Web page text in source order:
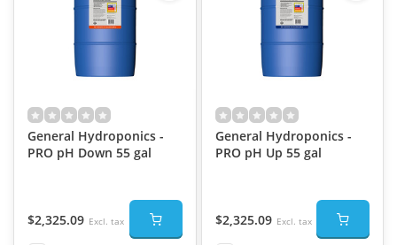
General Hydroponics -
PRO pH Down 55 gal
$2,325.09 Excl. tax
General Hydroponics -
PRO pH Up 55 gal
$2,325.09 Excl. tax